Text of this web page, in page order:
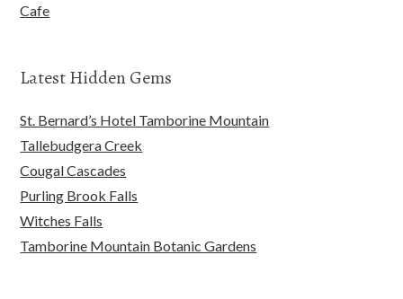
Cafe
Latest Hidden Gems
St. Bernard’s Hotel Tamborine Mountain
Tallebudgera Creek
Cougal Cascades
Purling Brook Falls
Witches Falls
Tamborine Mountain Botanic Gardens